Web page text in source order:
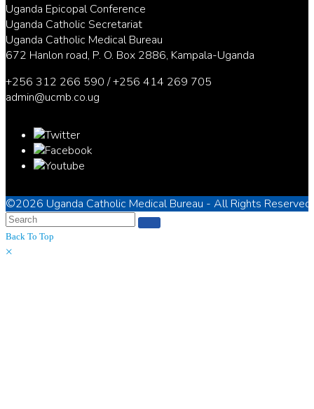
Uganda Epicopal Conference
Uganda Catholic Secretariat
Uganda Catholic Medical Bureau
672 Hanlon road, P. O. Box 2886, Kampala-Uganda
+256 312 266 590 / +256 414 269 705
admin@ucmb.co.ug
©2026 Uganda Catholic Medical Bureau - All Rights Reserved
Back To Top
×